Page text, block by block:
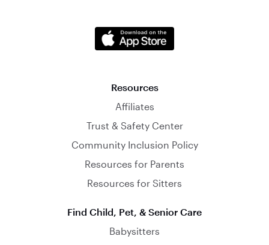
Resources
Affiliates
Trust & Safety Center
Community Inclusion Policy
Resources for Parents
Resources for Sitters
Find Child, Pet, & Senior Care
Babysitters